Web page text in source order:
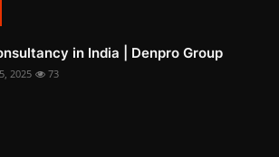
in India | Denpro Group
2025 73